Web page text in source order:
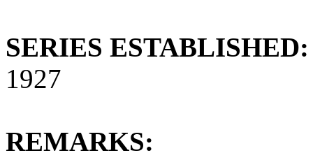
SERIES ESTABLISHED:
1927
REMARKS: